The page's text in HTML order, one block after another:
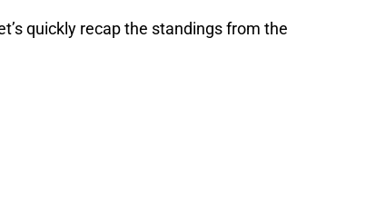
quickly recap the standings from the